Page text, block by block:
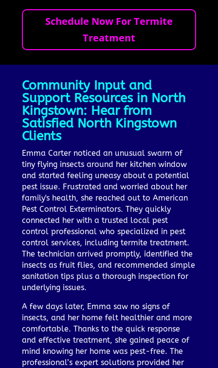
Schedule Now For Termite
Treatment
Community Input and
Support Resources in North
Kingstown: Hear from
Satisfied North Kingstown
Clients
Emma Carter noticed an unusual swarm of
tiny flying insects around her kitchen window
and started feeling uneasy about a potential
pest issue. Frustrated and worried about her
family's health, she reached out to American
Pest Control Exterminators. They quickly
connected her with a trusted local pest
control professional who specialized in pest
control services, including termite treatment.
The technician arrived promptly, identified the
insects as fruit flies, and recommended simple
sanitation tips plus a thorough inspection for
underlying issues.
A few days later, Emma saw no signs of
insects, and her home felt healthier and more
comfortable. Thanks to the quick response
and effective treatment, she gained peace of
mind knowing her home was pest-free. The
professional’s expert solutions provided her